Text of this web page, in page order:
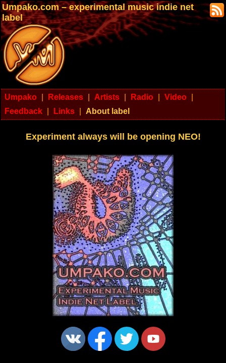
Umpako.com – experimental music indie net
label
Umpako Releases Artists Radio Video
Feedback
Links About label
Experiment always will be opening NEO!